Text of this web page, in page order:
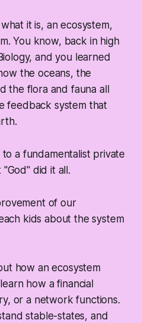
it is, an ecosystem,
You know, back in high
and you learned
the oceans, the
the flora and fauna all
feedback system that
a fundamentalist private
did it all.
of our
kids about the system
how an ecosystem
how a financial
or a network functions.
stable-states, and